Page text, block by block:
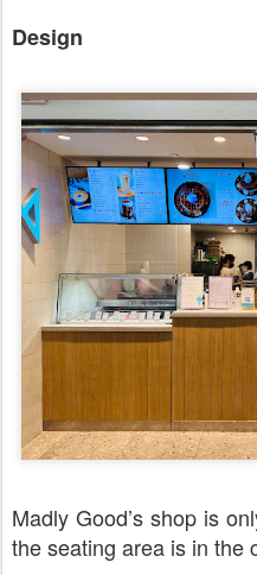
Design
Madly Good’s shop is
the seating area is in the